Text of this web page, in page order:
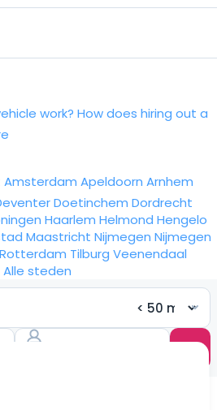
work? How does hiring out a
Amsterdam Apeldoorn Arnhem
Doetinchem Dordrecht
Haarlem Helmond Hengelo
Maastricht Nijmegen Nijmegen
Rotterdam Tilburg Veenendaal
Alle steden